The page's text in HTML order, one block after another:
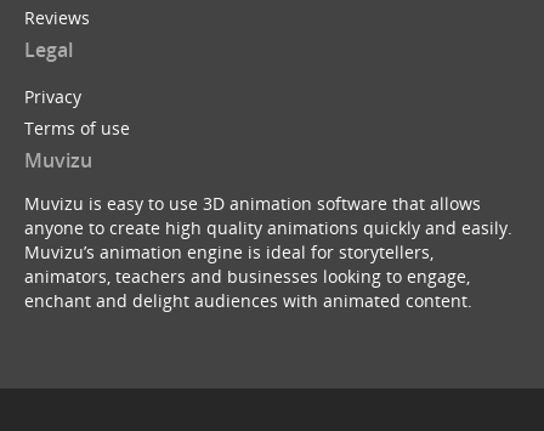
Reviews
Legal
Privacy
Terms of use
Muvizu
Muvizu is easy to use 3D animation software that allows
anyone to create high quality animations quickly and easily.
Muvizu’s animation engine is ideal for storytellers,
animators, teachers and businesses looking to engage,
enchant and delight audiences with animated content.